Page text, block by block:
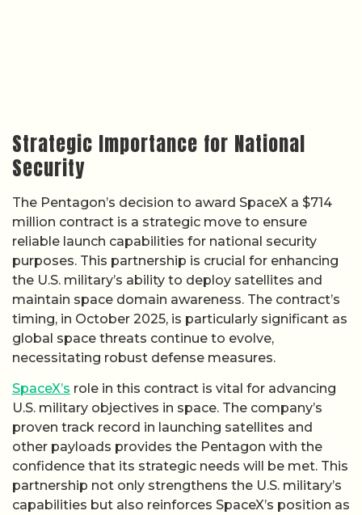
Strategic Importance for National
Security
The Pentagon’s decision to award SpaceX a $714
million contract is a strategic move to ensure
reliable launch capabilities for national security
purposes. This partnership is crucial for enhancing
the U.S. military’s ability to deploy satellites and
maintain space domain awareness. The contract’s
timing, in October 2025, is particularly significant as
global space threats continue to evolve,
necessitating robust defense measures.
SpaceX’s role in this contract is vital for advancing
U.S. military objectives in space. The company’s
proven track record in launching satellites and
other payloads provides the Pentagon with the
confidence that its strategic needs will be met. This
partnership not only strengthens the U.S. military’s
capabilities but also reinforces SpaceX’s position as